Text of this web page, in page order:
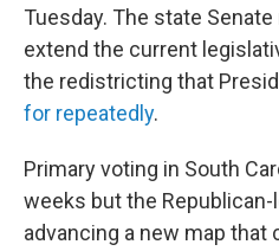
Tuesday. The state
extend the current
the redistricting that
for repeatedly.
Primary voting in South
weeks but the
advancing a new map that